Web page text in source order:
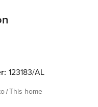
123183/AL
This home